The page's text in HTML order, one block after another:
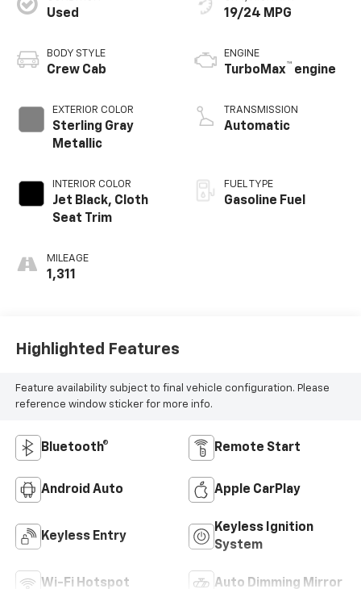
Used
BODY STYLE
Crew Cab
EXTERIOR COLOR
Sterling Gray
Metallic
INTERIOR COLOR
Jet Black, Cloth
Seat Trim
MILEAGE
1,311
19/24 MPG
ENGINE
TurboMax™ engine
TRANSMISSION
Automatic
FUEL TYPE
Gasoline Fuel
Highlighted Features
Feature availability subject to final vehicle configuration. Please
reference window sticker for more info.
Bluetooth® Remote Start
Android Auto Apple CarPlay
Keyless Entry
Keyless Ignition
System
Wi-Fi Hotspot Auto Dimming Mirror